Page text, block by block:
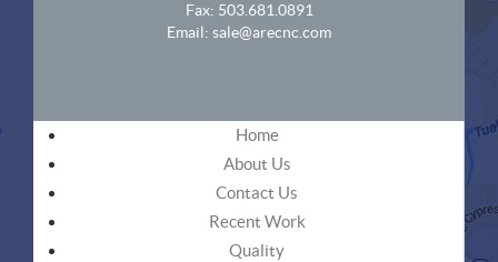
Fax: 503.681.0891
Email: sale@arecnc.com
Home
About Us
Contact Us
Recent Work
Quality